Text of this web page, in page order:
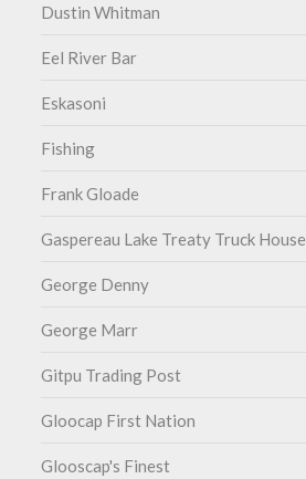
Dustin Whitman
Eel River Bar
Eskasoni
Fishing
Frank Gloade
Gaspereau Lake Treaty Truck House
George Denny
George Marr
Gitpu Trading Post
Gloocap First Nation
Glooscap's Finest